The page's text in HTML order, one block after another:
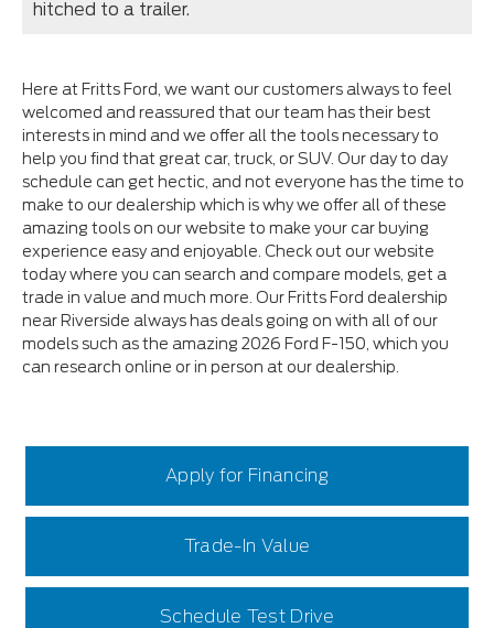
hitched to a trailer.
Here at Fritts Ford, we want our customers always to feel
welcomed and reassured that our team has their best
interests in mind and we offer all the tools necessary to
help you find that great car, truck, or SUV. Our day to day
schedule can get hectic, and not everyone has the time to
make to our dealership which is why we offer all of these
amazing tools on our website to make your car buying
experience easy and enjoyable. Check out our website
today where you can search and compare models, get a
trade in value and much more. Our Fritts Ford dealership
near Riverside always has deals going on with all of our
models such as the amazing 2026 Ford F-150, which you
can research online or in person at our dealership.
Apply for Financing
Trade-In Value
Schedule Test Drive